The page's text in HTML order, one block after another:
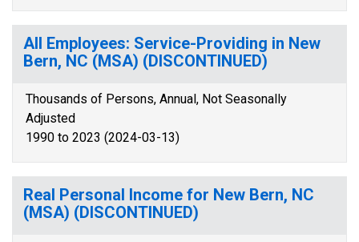
All Employees: Service-Providing in New
Bern, NC (MSA) (DISCONTINUED)
Thousands of Persons, Annual, Not Seasonally
Adjusted
1990 to 2023 (2024-03-13)
Real Personal Income for New Bern, NC
(MSA) (DISCONTINUED)